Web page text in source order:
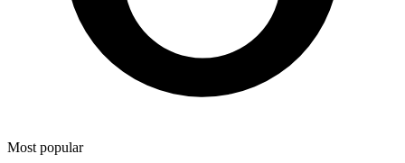
Most popular